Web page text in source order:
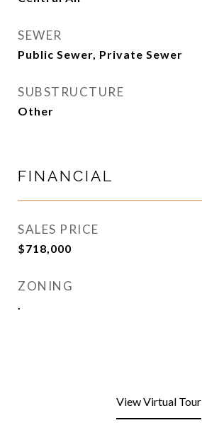
SEWER
Public Sewer, Private Sewer
SUBSTRUCTURE
Other
FINANCIAL
SALES PRICE
$718,000
ZONING
.
View Virtual Tour